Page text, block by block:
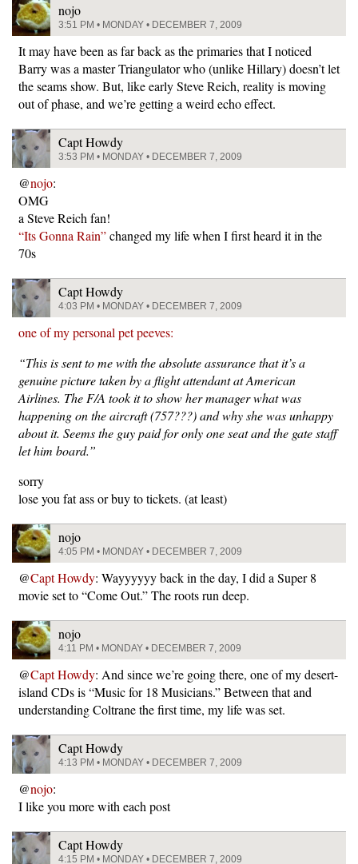
nojo
3:51 PM • MONDAY • DECEMBER 7, 2009
It may have been as far back as the primaries that I noticed
Barry was a master Triangulator who (unlike Hillary) doesn’t let
the seams show. But, like early Steve Reich, reality is moving
out of phase, and we’re getting a weird echo effect.
Capt Howdy
3:53 PM • MONDAY • DECEMBER 7, 2009
@nojo:
OMG
a Steve Reich fan!
“Its Gonna Rain”changed my life when I first heard it in the
70s
Capt Howdy
4:03 PM • MONDAY • DECEMBER 7, 2009
one of my personal pet peeves:
“This is sent to me with the absolute assurance that it’s a
genuine picture taken by a flight attendant at American
Airlines. The F/A took it to show her manager what was
happening on the aircraft (757???) and why she was unhappy
about it. Seems the guy paid for only one seat and the gate staff
let him board.”
sorry
lose you fat ass or buy to tickets. (at least)
nojo
4:05 PM • MONDAY • DECEMBER 7, 2009
@Capt Howdy: Wayyyyyy back in the day, I did a Super 8
movie set to “Come Out.” The roots run deep.
nojo
4:11 PM • MONDAY • DECEMBER 7, 2009
@Capt Howdy: And since we’re going there, one of my desert-
island CDs is “Music for 18 Musicians.” Between that and
understanding Coltrane the first time, my life was set.
Capt Howdy
4:13 PM • MONDAY • DECEMBER 7, 2009
@nojo:
I like you more with each post
Capt Howdy
4:15 PM • MONDAY • DECEMBER 7, 2009